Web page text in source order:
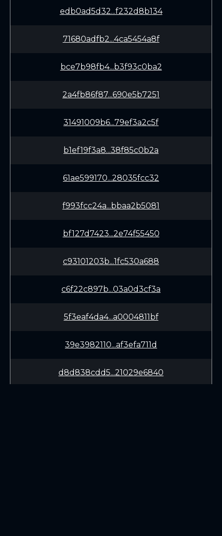
edb0ad5d32...f232d8b134
71680adfb2...4ca5454a8f
bce7b98fb4...b3f93c0ba2
2a4fb86f87...690e5b7251
31491009b6...79ef3a2c5f
b1ef19f3a8...38f85c0b2a
61ae599170...28035fcc32
f993fcc24a...bbaa2b5081
bf127d7423...2e74f55450
c93101203b...1fc530a688
c6f22c897b...03a0d3cf3a
5f3eaf4da4...a0004811bf
39e3982110...af3efa711d
d8d838cdd5...21029e6840